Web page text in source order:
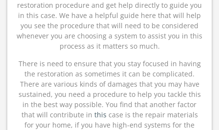
restoration procedure and get help directly to guide you
in this case. We have a helpful guide here that will help
you see the procedure that will need to be considered
whenever you are choosing a system to assist you in this
process as it matters so much.
There is need to ensure that you stay focused in having
the restoration as sometimes it can be complicated.
There are various kinds of damages that you may have
sustained, you need a procedure to help you tackle this
in the best way possible. You find that another factor
that will contribute in this case is the repair materials
for your home, if you have high-end systems for the